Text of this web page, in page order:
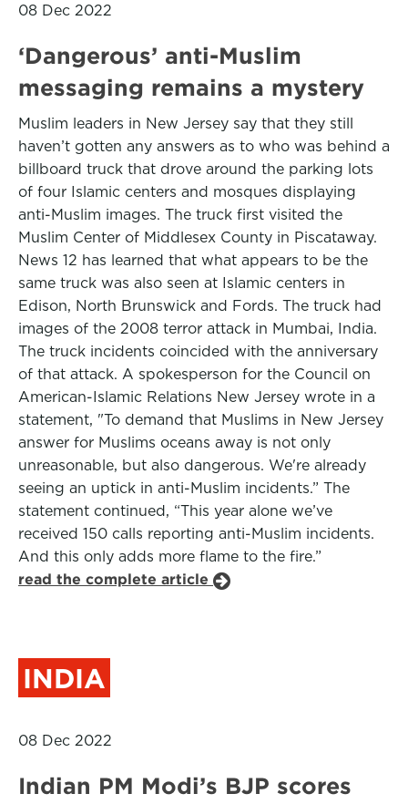
08 Dec 2022
‘Dangerous’ anti-Muslim
messaging remains a mystery
Muslim leaders in New Jersey say that they still
haven’t gotten any answers as to who was behind a
billboard truck that drove around the parking lots
of four Islamic centers and mosques displaying
anti-Muslim images. The truck first visited the
Muslim Center of Middlesex County in Piscataway.
News 12 has learned that what appears to be the
same truck was also seen at Islamic centers in
Edison, North Brunswick and Fords. The truck had
images of the 2008 terror attack in Mumbai, India.
The truck incidents coincided with the anniversary
of that attack. A spokesperson for the Council on
American-Islamic Relations New Jersey wrote in a
statement, "To demand that Muslims in New Jersey
answer for Muslims oceans away is not only
unreasonable, but also dangerous. We're already
seeing an uptick in anti-Muslim incidents.” The
statement continued, “This year alone we’ve
received 150 calls reporting anti-Muslim incidents.
And this only adds more flame to the fire.”
read the complete article
INDIA
08 Dec 2022
Indian PM Modi’s BJP scores